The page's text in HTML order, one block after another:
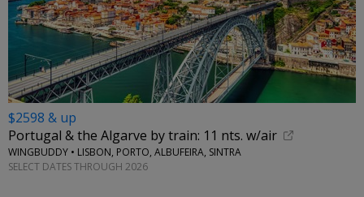
$2598 & up
Portugal & the Algarve by train: 11 nts. w/air
WINGBUDDY • LISBON, PORTO, ALBUFEIRA, SINTRA
SELECT DATES THROUGH 2026